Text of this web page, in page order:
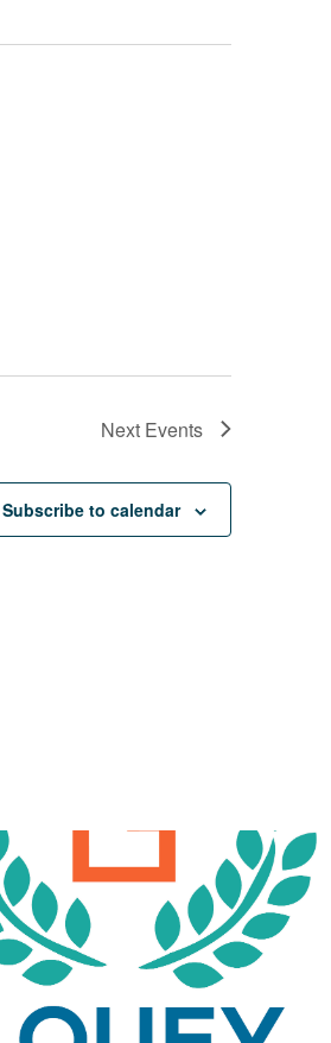
Next Events
Subscribe to calendar